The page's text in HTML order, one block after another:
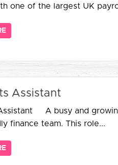
one of the largest UK
Assistant
A busy and
finance team. This role...